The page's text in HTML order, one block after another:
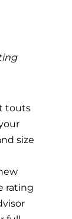
touts
size
rating